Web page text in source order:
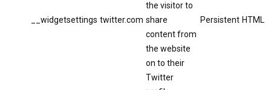
__widgetsettings twitter.com
the visitor to
share
content from
the website
on to their
Twitter
Persistent HTML